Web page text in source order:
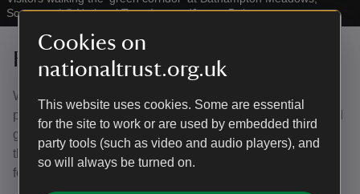
Cookies on
nationaltrust.org.uk
This website uses cookies. Some are essential
for the site to work or are used by embedded third
party tools (such as video and audio players), and
so will always be turned on.
Somerset|©National Trust Images/James Dobson
Future vision
We’ve spent the last few years researching, working with
partners, surveying the nature and ecology of the area and
gathering feedback from the local community about how
they’d like to use this space. This has all shaped our plan
for Bathampton Meadows.